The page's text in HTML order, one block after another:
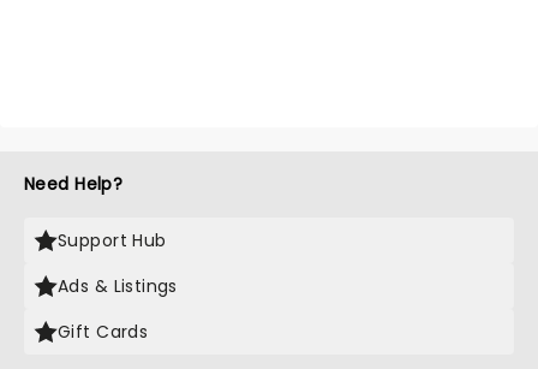
Need Help?
Support Hub
Ads & Listings
Gift Cards